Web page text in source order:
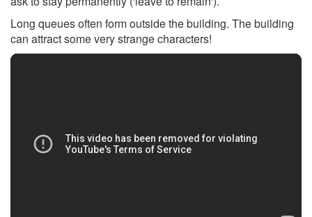
Long queues often form outside the building. The building
can attract some very strange characters!